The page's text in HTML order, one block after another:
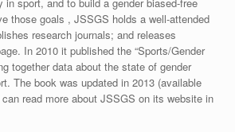
those goals , JSSGS holds a well-attended
research journals; and releases
In 2010 it published the “Sports/Gender
together data about the state of gender
The book was updated in 2013 (available
read more about JSSGS on its website in